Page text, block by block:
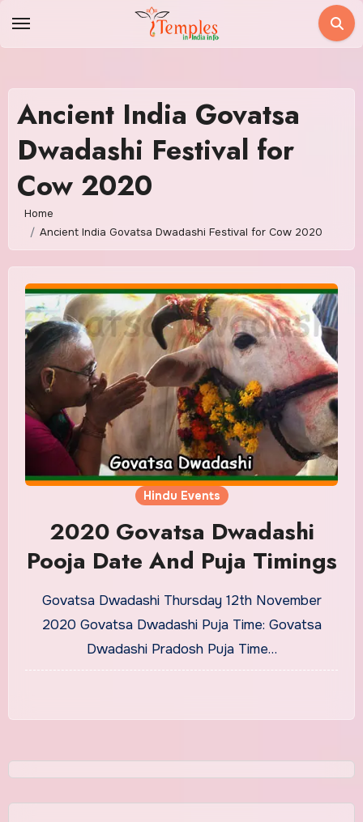
Ancient India Govatsa
Dwadashi Festival for
Cow 2020
Home
Ancient India Govatsa Dwadashi Festival for Cow 2020
Hindu Events
2020 Govatsa Dwadashi
Pooja Date And Puja Timings
Govatsa Dwadashi Thursday 12th November
2020 Govatsa Dwadashi Puja Time: Govatsa
Dwadashi Pradosh Puja Time…